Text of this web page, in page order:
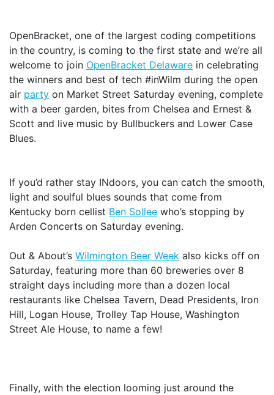
OpenBracket, one of the largest coding competitions
in the country, is coming to the first state and we’re all
welcome to join OpenBracket Delaware in celebrating
the winners and best of tech #inWilm during the open
air party on Market Street Saturday evening, complete
with a beer garden, bites from Chelsea and Ernest &
Scott and live music by Bullbuckers and Lower Case
Blues.
If you’d rather stay INdoors, you can catch the smooth,
light and soulful blues sounds that come from
Kentucky born cellist Ben Sollee who’s stopping by
Arden Concerts on Saturday evening.
Out & About’s Wilmington Beer Week also kicks off on
Saturday, featuring more than 60 breweries over 8
straight days including more than a dozen local
restaurants like Chelsea Tavern, Dead Presidents, Iron
Hill, Logan House, Trolley Tap House, Washington
Street Ale House, to name a few!
Finally, with the election looming just around the